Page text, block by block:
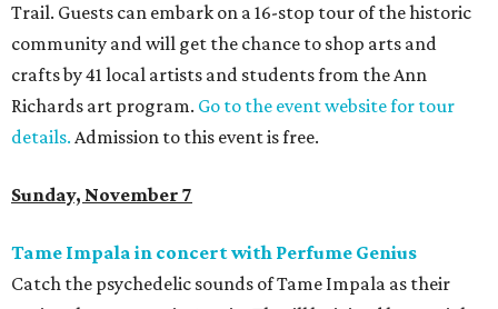
Trail. Guests can embark on a 16-stop tour of the historic
community and will get the chance to shop arts and
crafts by 41 local artists and students from the Ann
Richards art program. Go to the event website for tour
details. Admission to this event is free.
Sunday, November 7
Tame Impala in concert with Perfume Genius
Catch the psychedelic sounds of Tame Impala as their